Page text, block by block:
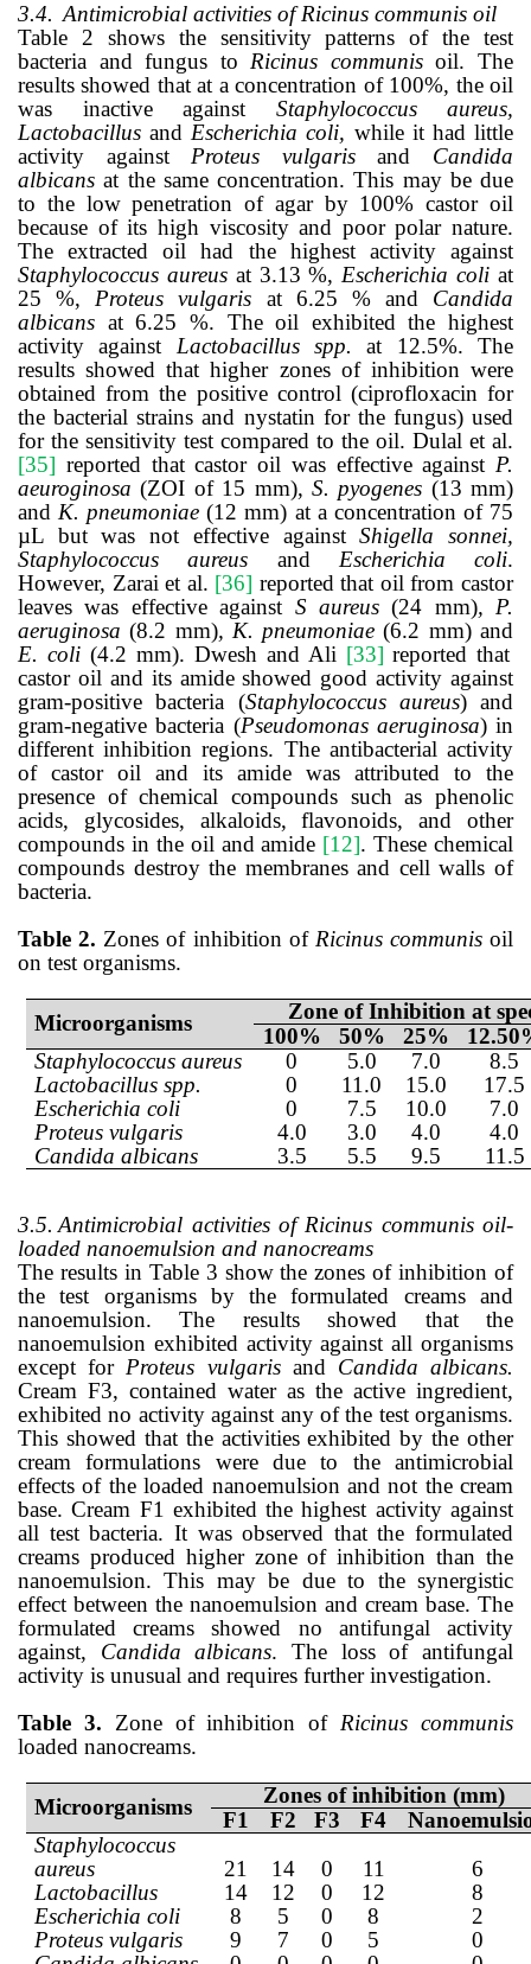
3.4. Antimicrobial activities of Ricinus communis oil
Table 2 shows the sensitivity patterns of the test
bacteria and fungus toRicinus communisoil. The
results showed that at a concentration of 100%, the oil
was inactive against Staphylococcus aureus,
LactobacillusandEscherichia coli, while it had little
activity againstProteus vulgarisand Candida
albicansat the same concentration. This may be due
to the low penetration of agar by 100% castor oil
because of its high viscosity and poor polar nature.
The extracted oil had the highest activity against
Staphylococcus aureus at 3.13 %,Escherichia coliat
25 %,Proteus vulgaris at 6.25 % and Candida
albicans at 6.25 %. The oil exhibited the highest
activity against Lactobacillus spp.
at 12.5%. The
results showed that higher zones of inhibition were
obtained from the positive control (ciprofloxacin for
the bacterial strains and nystatin for the fungus) used
for the sensitivity test compared to the oil. Dulal et al.
[35] reported that castor oil was effective against P.
aeuroginosa (ZOI of 15 mm), S. pyogenes (13 mm)
andK. pneumoniae (12 mm) at a concentration of 75
µL but was not effective againstShigella sonnei,
Staphylococcus aureus and Escherichia coli.
However, Zarai et al. [36] reported that oil from castor
leaves was effective against S aureus(24 mm), P.
aeruginosa(8.2 mm), K. pneumoniae(6.2 mm) and
E. coli (4.2 mm). Dwesh and Ali [33] reported that
castor oil and its amide showed good activity against
gram-positive bacteria (Staphylococcus aureus) and
gram-negative bacteria (Pseudomonas aeruginosa) in
different inhibition regions. The antibacterial activity
of castor oil and its amide was attributed to the
presence of chemical compounds such as phenolic
acids, glycosides, alkaloids, flavonoids, and other
compounds in the oil and amide [12]. These chemical
compounds destroy the membranes and cell walls of
bacteria.
Table 2. Zones of inhibition of Ricinus communis oil
on test organisms.
Microorganisms
Zone of Inhibition at
100%
50% 25%
Staphylococcus aureus
0 5.0 7.0
8.5
Lactobacillus spp.
0 11.0 15.0
17.5
Escherichia coli
0 7.5 10.0
7.0
Proteus vulgaris
4.0 3.0 4.0
4.0
Candida albicans
3.5 5.5 9.5 11.5
3.5. Antimicrobial activities of Ricinus communis oil-
loaded nanoemulsion and nanocreams
The results in Table 3 show the zones of inhibition of
the test organisms by the formulated creams and
nanoemulsion. The results showed that the
nanoemulsion exhibited activity against all organisms
except forProteus vulgaris and Candida albicans.
Cream F3, contained water as the active ingredient,
exhibited no activity against any of the test organisms.
This showed that the activities exhibited by the other
cream formulations were due to the antimicrobial
effects of the loaded nanoemulsion and not the cream
base. Cream F1 exhibited the highest activity against
all test bacteria. It was observed that the formulated
creams produced higher zone of inhibition than the
nanoemulsion. This may be due to the synergistic
effect between the nanoemulsion and cream base. The
formulated creams showed no antifungal activity
against, Candida albicans. The loss of antifungal
activity is unusual and requires further investigation.
Table 3. Zone of inhibition ofRicinus communis
loaded nanocreams.
Microorganisms
Zones of inhibition (mm)
F1
F2 F3 F4
Staphylococcus
aureus
21 14 0 11
6
Lactobacillus
14 12 0 12
8
Escherichia coli
8 5 0 8
2
Proteus vulgaris
9 7 0 5
0